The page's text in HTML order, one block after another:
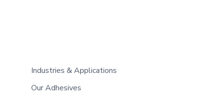
Industries & Applications
Our Adhesives